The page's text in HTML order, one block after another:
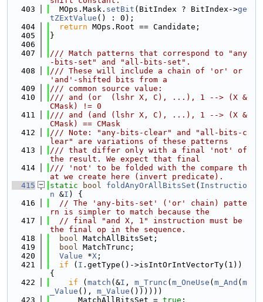
  403
  MOps.Mask.
setBit (BitIndex ? BitIndex->ge
tZExtValue () : 0);
  404
return MOps.Root == Candidate;
  405
}
  406
  407
/// Match patterns that correspond to "any
-bits-set" and "all-bits-set".
  408
/// These will include a chain of 'or' or
'and'-shifted bits from a
  409
/// common source value:
  410
/// and (or  (lshr X, C), ...), 1 --> (X &
CMask) != 0
  411
/// and (and (lshr X, C), ...), 1 --> (X &
CMask) == CMask
  412
/// Note: "any-bits-clear" and "all-bits-c
lear" are variations of these patterns
  413
/// that differ only with a final 'not' of
the result. We expect that final
  414
/// 'not' to be folded with the compare th
at we create here (invert predicate).
  415
static bool foldAnyOrAllBitsSet ( Instructio
n &I ) {
  416
// The 'any-bits-set' ('or' chain) patte
rn is simpler to match because the
  417
// final "and X, 1" instruction must be
the final op in the sequence.
  418
bool MatchAllBitsSet;
  419
bool MatchTrunc;
  420
Value *X ;
  421
if ( I .getType()->isIntOrIntVectorTy(1))
{
  422
if ( match (&I , m_Trunc ( m_OneUse ( m_And ( m
_Value (), m_Value ())))))
  423
      MatchAllBitsSet =
true ;